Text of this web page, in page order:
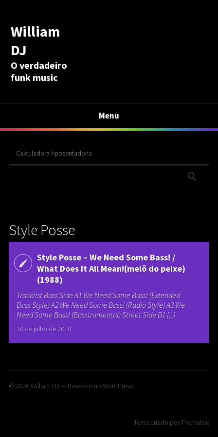
William
DJ
O verdadeiro
funk music
Menu
Calculadora Aposentadoria
Style Posse
Style Posse – We Need Some Bass! /
What Does It All Mean!(melô do peixe)
(1988)
Tracklist Bass Side A1 We Need Some Bass! (Extended
Bass Style) A2 We Need Some Bass! (Radio Style) A3 We
Need Some Bass! (Basstrumental) Street Side B1 [...]
10 de julho de 2010
© 2026William DJ — Baseado no WordPress
Tema criado porThemeIsle